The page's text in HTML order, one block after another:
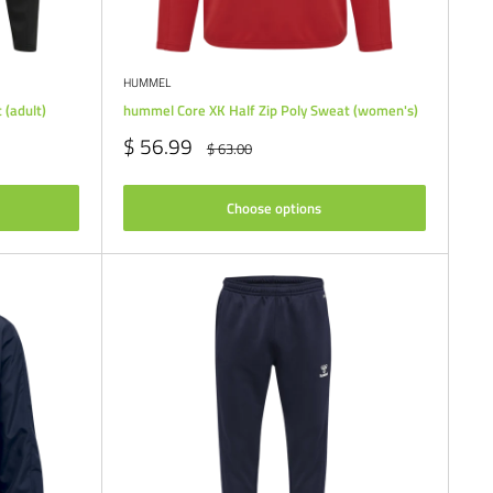
(adult)
HUMMEL
hummel Core XK Half Zip Poly Sweat (women's)
Sale
price
$ 56.99 Regular
price
$ 63.00
Choose options